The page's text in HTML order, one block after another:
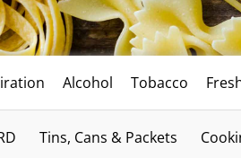
Alcohol Tobacco
Tins, Cans & Packets